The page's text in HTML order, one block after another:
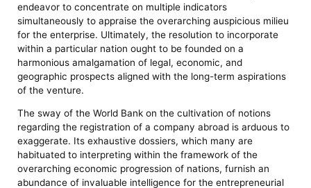
endeavor to concentrate on multiple indicators
simultaneously to appraise the overarching auspicious milieu
for the enterprise. Ultimately, the resolution to incorporate
within a particular nation ought to be founded on a
harmonious amalgamation of legal, economic, and
geographic prospects aligned with the long-term aspirations
of the venture.
The sway of the World Bank on the cultivation of notions
regarding the registration of a company abroad is arduous to
exaggerate. Its exhaustive dossiers, which many are
habituated to interpreting within the framework of the
overarching economic progression of nations, furnish an
abundance of invaluable intelligence for the entrepreneurial